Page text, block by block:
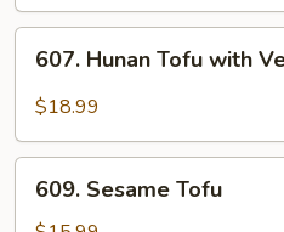
Vegetables
Hunan
Tofu
Vegetables
607. Hunan Tofu with
$18.99
Sesame
609. Sesame Tofu